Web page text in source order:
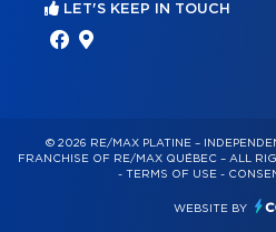
LET'S KEEP IN TOUCH
© 2026 RE/MAX PLATINE –
FRANCHISE OF RE/MAX QUÉBEC – ALL
- TERMS OF USE -
WEBSITE BY